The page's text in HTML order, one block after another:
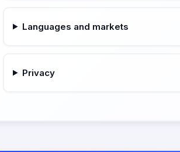
Languages and markets
Privacy